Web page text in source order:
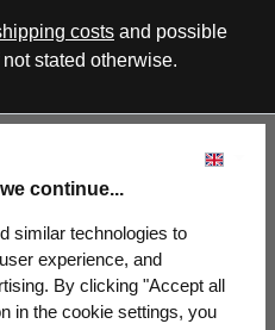
continue...
similar technologies to
experience, and
By clicking "Accept all
in the cookie settings, you
costs and possible
stated otherwise.